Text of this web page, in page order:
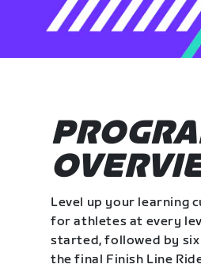
Level up your learning
for athletes at every
started, followed by
the final Finish Line